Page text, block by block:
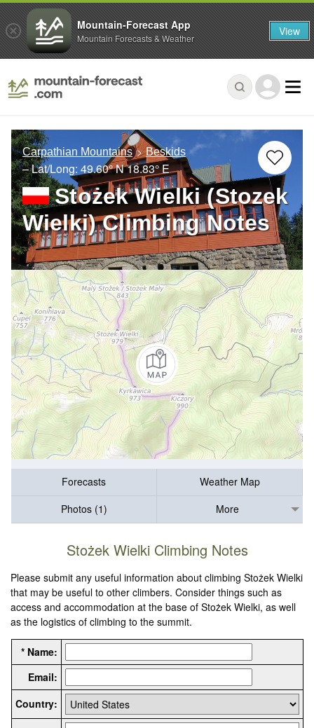
Carpathian Mountains Beskids
– Lat/Long: 49.60° N18.83° E
Stożek Wielki (Stozek
Wielki) Climbing Notes
Forecasts
Weather Map
Photos (1)
More
Stożek Wielki Climbing Notes
Please submit any useful information about climbing Stożek Wielki
that may be useful to other climbers. Consider things such as
access and accommodation at the base of Stożek Wielki, as well
as the logistics of climbing to the summit.
* Name:
Email:
Country:
Mountain-Forecast App
Mountain Forecasts & Weather View